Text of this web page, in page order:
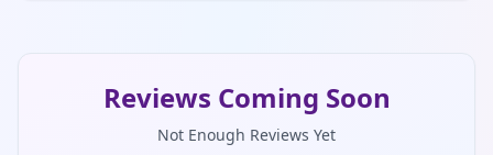
Reviews Coming Soon
Not Enough Reviews Yet